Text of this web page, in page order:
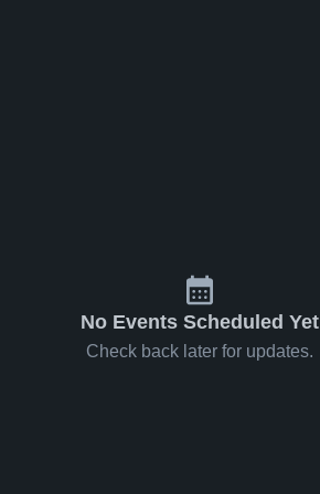
No Events Scheduled Yet
Check back later for updates.